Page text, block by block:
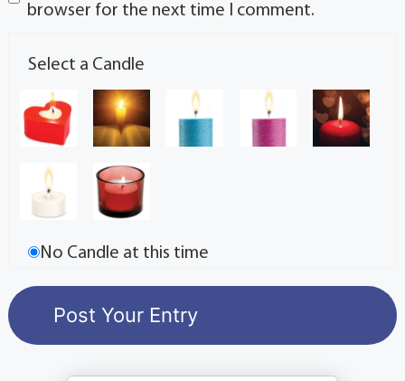
browser for the next time I comment.
Select a Candle
No Candle at this time